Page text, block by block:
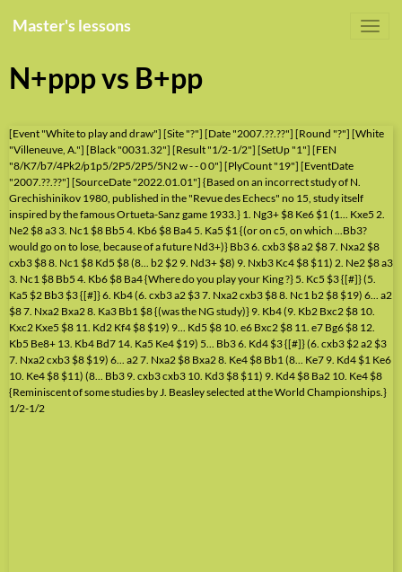
Master's lessons
N+ppp vs B+pp
[Event "White to play and draw"] [Site "?"] [Date "2007.??.??"] [Round "?"] [White
"Villeneuve, A."] [Black "0031.32"] [Result "1/2-1/2"] [SetUp "1"] [FEN
"8/K7/b7/4Pk2/p1p5/2P5/2P5/5N2 w - - 0 0"] [PlyCount "19"] [EventDate
"2007.??.??"] [SourceDate "2022.01.01"] {Based on an incorrect study of N.
Grechishinikov 1980, published in the "Revue des Echecs" no 15, study itself
inspired by the famous Ortueta-Sanz game 1933.} 1. Ng3+ $8 Ke6 $1 (1... Kxe5 2.
Ne2 $8 a3 3. Nc1 $8 Bb5 4. Kb6 $8 Ba4 5. Ka5 $1 {(or on c5, on which ...Bb3?
would go on to lose, because of a future Nd3+)} Bb3 6. cxb3 $8 a2 $8 7. Nxa2 $8
cxb3 $8 8. Nc1 $8 Kd5 $8 (8... b2 $2 9. Nd3+ $8) 9. Nxb3 Kc4 $8 $11) 2. Ne2 $8 a3
3. Nc1 $8 Bb5 4. Kb6 $8 Ba4 {Where do you play your King ?} 5. Kc5 $3 {[#]} (5.
Ka5 $2 Bb3 $3 {[#]} 6. Kb4 (6. cxb3 a2 $3 7. Nxa2 cxb3 $8 8. Nc1 b2 $8 $19) 6... a2
$8 7. Nxa2 Bxa2 8. Ka3 Bb1 $8 {(was the NG study)} 9. Kb4 (9. Kb2 Bxc2 $8 10.
Kxc2 Kxe5 $8 11. Kd2 Kf4 $8 $19) 9... Kd5 $8 10. e6 Bxc2 $8 11. e7 Bg6 $8 12.
Kb5 Be8+ 13. Kb4 Bd7 14. Ka5 Ke4 $19) 5... Bb3 6. Kd4 $3 {[#]} (6. cxb3 $2 a2 $3
7. Nxa2 cxb3 $8 $19) 6... a2 7. Nxa2 $8 Bxa2 8. Ke4 $8 Bb1 (8... Ke7 9. Kd4 $1 Ke6
10. Ke4 $8 $11) (8... Bb3 9. cxb3 cxb3 10. Kd3 $8 $11) 9. Kd4 $8 Ba2 10. Ke4 $8
{Reminiscent of some studies by J. Beasley selected at the World Championships.}
1/2-1/2